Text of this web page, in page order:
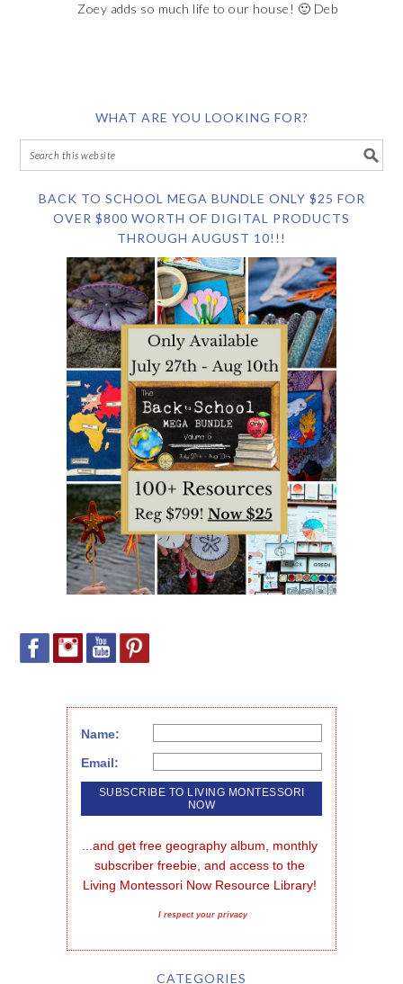
Zoey adds so much life to our house! 🙂 Deb
WHAT ARE YOU LOOKING FOR?
BACK TO SCHOOL MEGA BUNDLE ONLY $25 FOR
OVER $800 WORTH OF DIGITAL PRODUCTS
THROUGH AUGUST 10!!!
Name:
Email:
...and get free geography album, monthly
subscriber freebie, and access to the
Living Montessori Now Resource Library!
I respect your privacy
CATEGORIES